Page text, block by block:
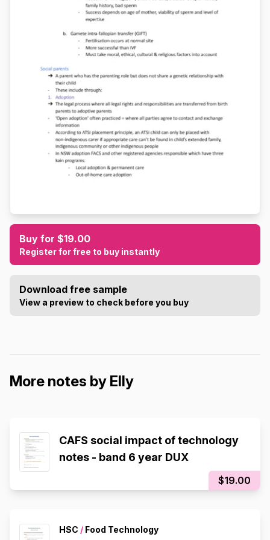
Buy for $19.00
Register for free to buy instantly
Download free sample
View a preview to check before you buy
More notes by Elly
CAFS social impact of technology
notes - band 6 year DUX
$19.00
HSC / Food Technology